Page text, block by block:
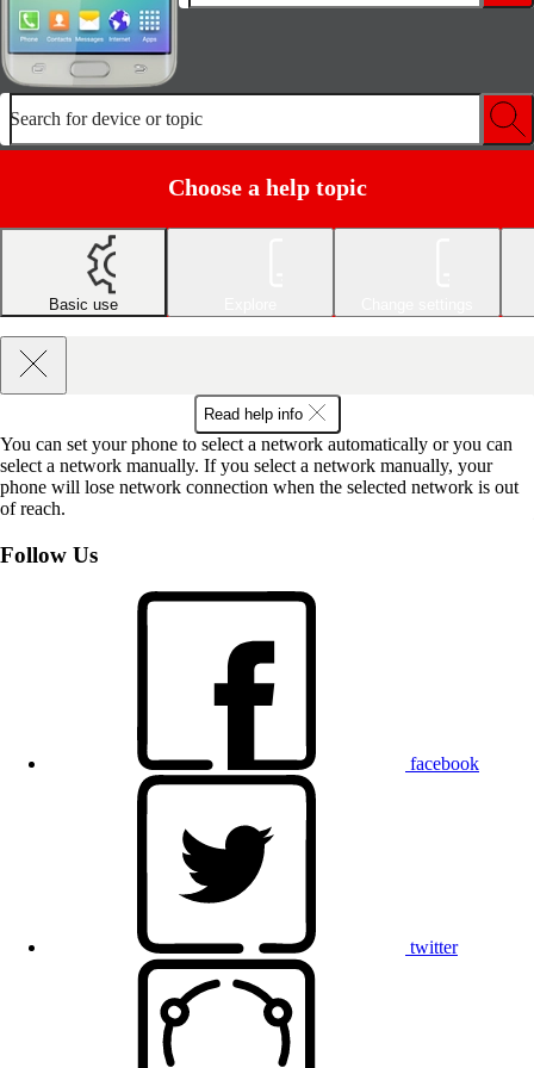
Search for device or topic
Choose a help topic
Basic use
Read help info
You can set your phone to select a network automatically or you can
select a network manually. If you select a network manually, your
phone will lose network connection when the selected network is out
of reach.
Follow Us
facebook
twitter